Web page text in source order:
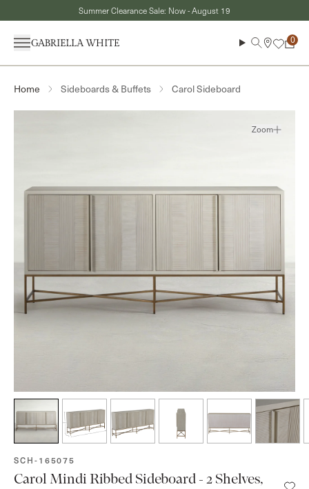
Summer Clearance Sale: Now - August 19
Menu
Search Cart
Home Sideboards & Buffets Carol Sideboard
Zoom
SKU:
SCH-165075
Carol Mindi Ribbed Sideboard - 2 Shelves,